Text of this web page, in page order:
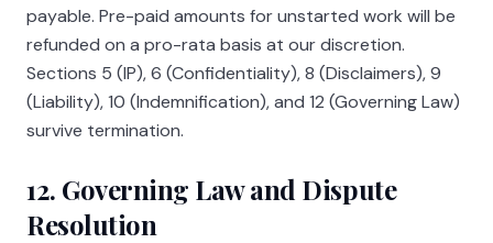
payable. Pre-paid amounts for unstarted work will be
refunded on a pro-rata basis at our discretion.
Sections 5 (IP), 6 (Confidentiality), 8 (Disclaimers), 9
(Liability), 10 (Indemnification), and 12 (Governing Law)
survive termination.
12. Governing Law and Dispute
Resolution